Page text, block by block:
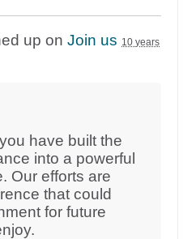
up onJoin us 10 years
have built the
into a powerful
Our efforts are
that could
for future